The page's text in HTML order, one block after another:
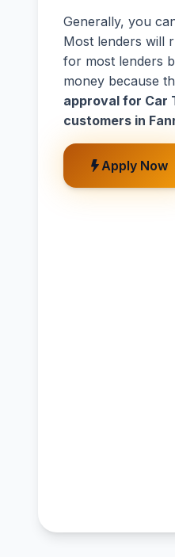
Generally, you
Most lenders will
for most lenders
money because
approval for Car
customers in
Apply Now